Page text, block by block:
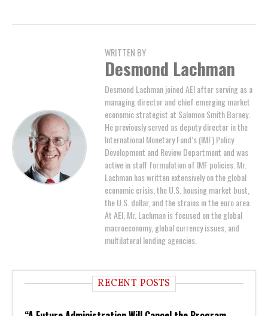
WRITTEN BY
Desmond Lachman
Desmond Lachman joined AEI after serving as a
managing director and chief emerging market
economic strategist at Salomon Smith Barney.
He previously served as deputy director in the
International Monetary Fund’s (IMF) Policy
Development and Review Department and was
active in staff formulation of IMF policies. Mr.
Lachman has written extensively on the global
economic crisis, the U.S. housing market bust,
the U.S. dollar, and the strains in the euro area.
At AEI, Mr. Lachman is focused on the global
macroeconomy, global currency issues, and
multilateral lending agencies.
RECENT POSTS